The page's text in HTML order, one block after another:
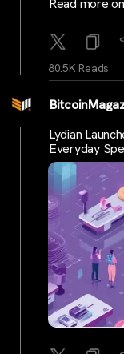
Read more on
80.5K Reads
Lydian
Everyday